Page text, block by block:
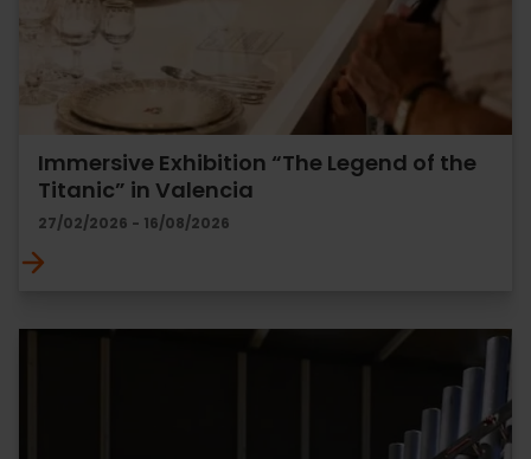
Immersive Exhibition “The Legend of the
Titanic” in Valencia
27/02/2026 - 16/08/2026